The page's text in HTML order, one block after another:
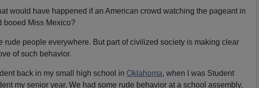
would have happened if an American crowd watching the pageant in
booed Miss Mexico?
rude people everywhere. But part of civilized society is making clear
of such behavior.
back in my small high school in Oklahoma, when I was Student
my senior year. We had some rude behavior at a school assembly.